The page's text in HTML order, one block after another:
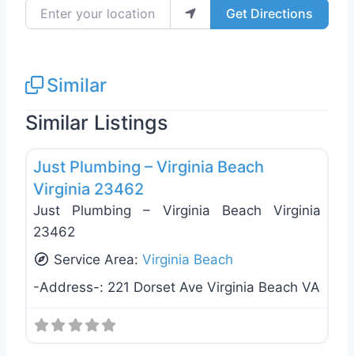
Enter your location Get Directions
Similar
Similar Listings
Plumbing Services
Just Plumbing – Virginia Beach
Virginia 23462
Just Plumbing – Virginia Beach Virginia
23462
Service Area:Virginia Beach
-Address-: 221 Dorset Ave Virginia Beach VA